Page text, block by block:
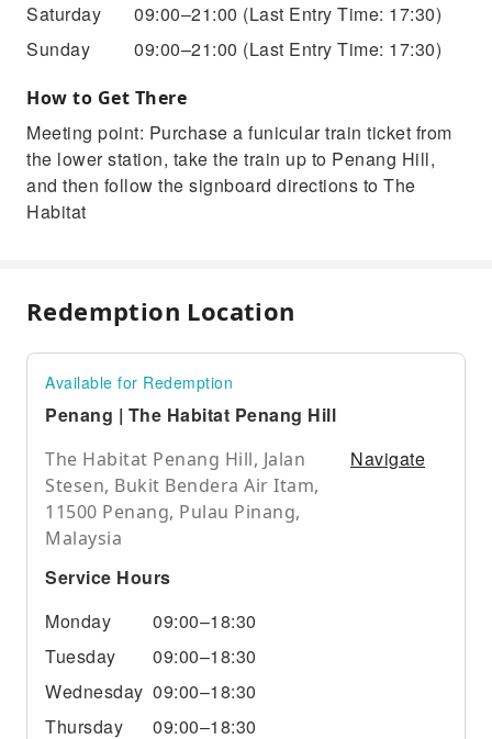
Saturday
09:00–21:00 (Last Entry Time: 17:30)
Sunday
09:00–21:00 (Last Entry Time: 17:30)
How to Get There
Meeting point: Purchase a funicular train ticket from
the lower station, take the train up to Penang Hill,
and then follow the signboard directions to The
Habitat
Redemption Location
Available for Redemption
Penang | The Habitat Penang Hill
The Habitat Penang Hill, Jalan
Stesen, Bukit Bendera Air Itam,
11500 Penang, Pulau Pinang,
Malaysia
Navigate
Service Hours
Monday
09:00–18:30
Tuesday
09:00–18:30
Wednesday 09:00–18:30
Thursday
09:00–18:30